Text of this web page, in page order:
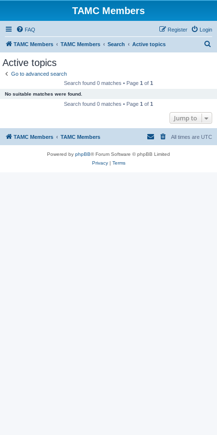
TAMC Members
FAQ Login
Register
TAMC Members TAMC Members Search Active topics
Active topics
Go to advanced search
Search found 0 matches • Page 1 of 1
No suitable matches were found.
Search found 0 matches • Page 1 of 1
Jump to
TAMC Members TAMC Members All times are UTC
Powered by phpBB® Forum Software © phpBB Limited
Privacy| Terms